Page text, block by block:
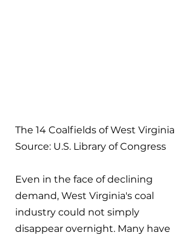
The 14 Coalfields of West Virginia
Source: U.S. Library of Congress
Even in the face of declining
demand, West Virginia's coal
industry could not simply
disappear overnight. Many have